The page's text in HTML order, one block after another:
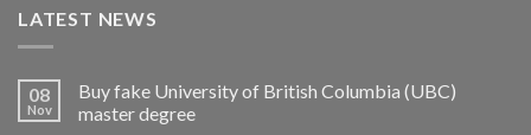
LATEST NEWS
08
Nov
Buy fake University of British Columbia (UBC)
master degree